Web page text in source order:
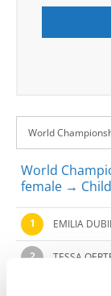
World
female →
1 EMILIA
2 TESSA